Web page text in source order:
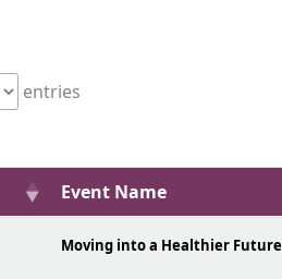
entries
Event Name
Moving into a Healthier Future